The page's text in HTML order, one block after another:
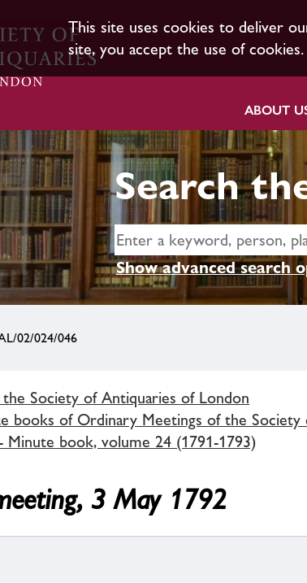
This site uses cookies to deliver
site, you accept the use of cookies.
ABOUT
Search
Show advanced search
02/024/046
Society of Antiquaries of London
books of Ordinary Meetings of the Society
Minute book, volume 24 (1791-1793)
3 May 1792